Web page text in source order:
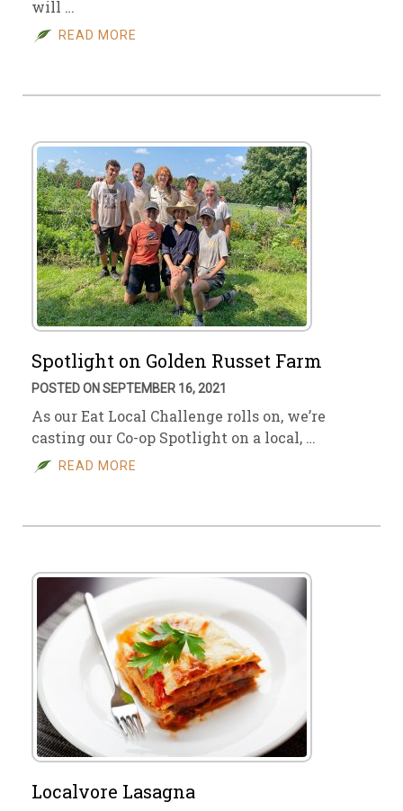
will …
READ MORE
Spotlight on Golden Russet Farm
POSTED ON SEPTEMBER 16, 2021
As our Eat Local Challenge rolls on, we’re
casting our Co-op Spotlight on a local, …
READ MORE
Localvore Lasagna